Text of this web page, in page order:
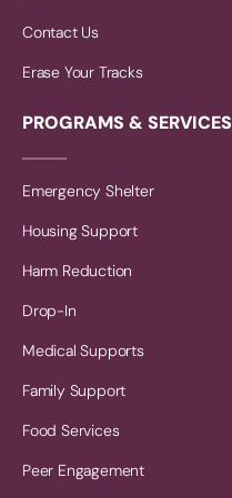
Contact Us
Erase Your Tracks
PROGRAMS & SERVICES
Emergency Shelter
Housing Support
Harm Reduction
Drop-In
Medical Supports
Family Support
Food Services
Peer Engagement